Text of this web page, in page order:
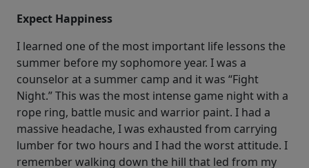
Expect Happiness
I learned one of the most important life lessons the
summer before my sophomore year. I was a
counselor at a summer camp and it was “Fight
Night.” This was the most intense game night with a
rope ring, battle music and warrior paint. I had a
massive headache, I was exhausted from carrying
lumber for two hours and I had the worst attitude. I
remember walking down the hill that led from my